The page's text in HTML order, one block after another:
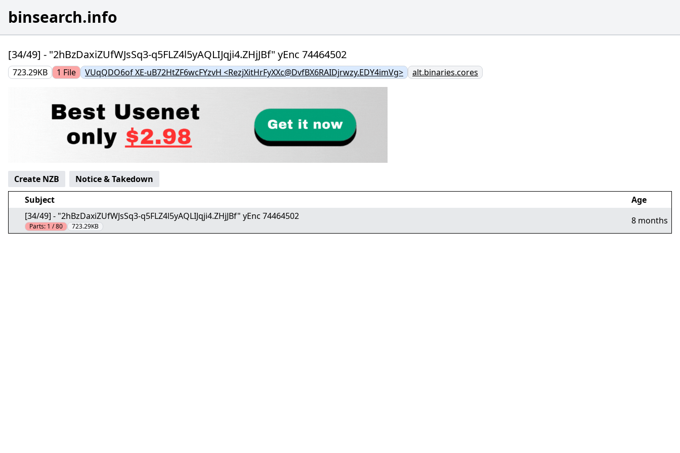
binsearch.info
[34/49] - "2hBzDaxiZUfWJsSq3-q5FLZ4l5yAQLIJqji4.ZHjJBf" yEnc 74464502
723.29KB 1 File VUqQDO6of XE-uB72HtZF6wcFYzvH <RezjXitHrFyXXc@DvfBX6RAIDjrwzy.EDY4imVg> alt.binaries.cores
Create NZB
Notice & Takedown
Subject
Age
[34/49] - "2hBzDaxiZUfWJsSq3-q5FLZ4l5yAQLIJqji4.ZHjJBf" yEnc 74464502
Parts: 1 / 80 723.29KB
8 months